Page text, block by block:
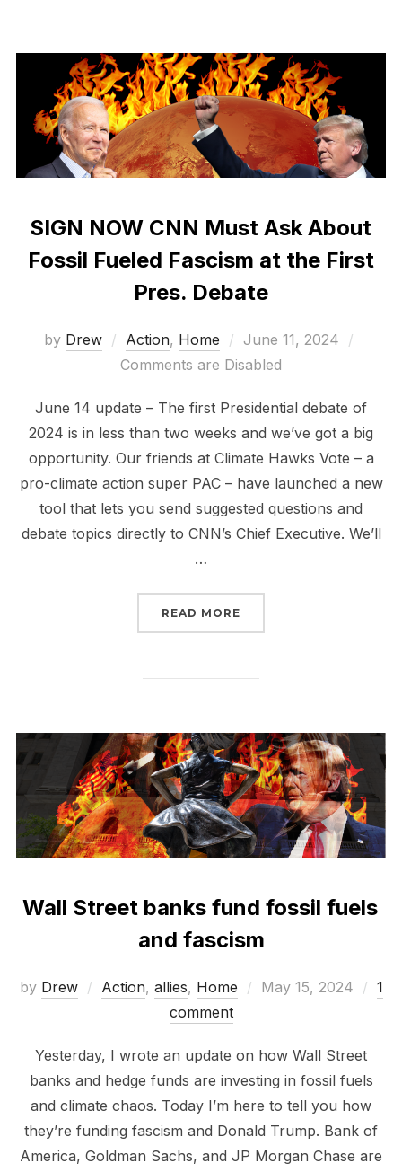
SIGN NOW CNN Must Ask About
Fossil Fueled Fascism at the First
Pres. Debate
by Drew Action, Home
Posted
on
June 11, 2024
Comments are Disabled
June 14 update – The first Presidential debate of
2024 is in less than two weeks and we’ve got a big
opportunity. Our friends at Climate Hawks Vote – a
pro-climate action super PAC – have launched a new
tool that lets you send suggested questions and
debate topics directly to CNN’s Chief Executive. We’ll
…
READ MORE
Wall Street banks fund fossil fuels
and fascism
by Drew Action, allies, Home
Posted
May 15, 2024
1
comment
Yesterday, I wrote an update on how Wall Street
banks and hedge funds are investing in fossil fuels
and climate chaos. Today I’m here to tell you how
they’re funding fascism and Donald Trump. Bank of
America, Goldman Sachs, and JP Morgan Chase are